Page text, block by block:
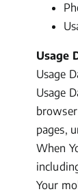
Usage
Usage
Usage
pages,
When
Your